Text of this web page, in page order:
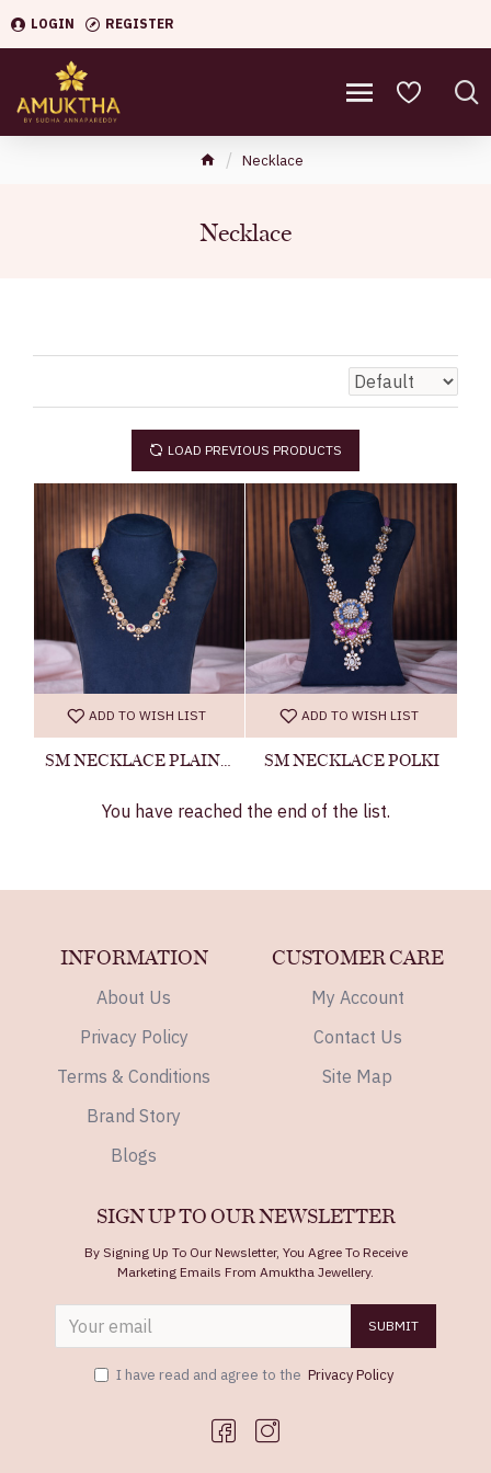
LOGIN REGISTER
Necklace
Necklace
LOAD PREVIOUS PRODUCTS
SM NECKLACE PLAIN 24060500033
ADD TO WISH LIST
SM NECKLACE POLKI
ADD TO WISH LIST
You have reached the end of the list.
INFORMATION
About Us
Privacy Policy
Terms & Conditions
Brand Story
Blogs
CUSTOMER CARE
My Account
Contact Us
Site Map
SIGN UP TO OUR NEWSLETTER
By Signing Up To Our Newsletter, You Agree To Receive
Marketing Emails From Amuktha Jewellery.
SUBMIT
I have read and agree to the Privacy Policy